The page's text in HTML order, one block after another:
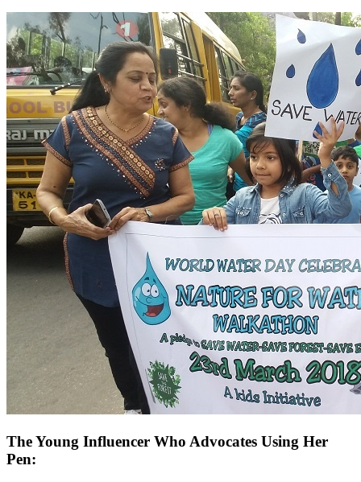
The Young Influencer Who Advocates Using Her
Pen: